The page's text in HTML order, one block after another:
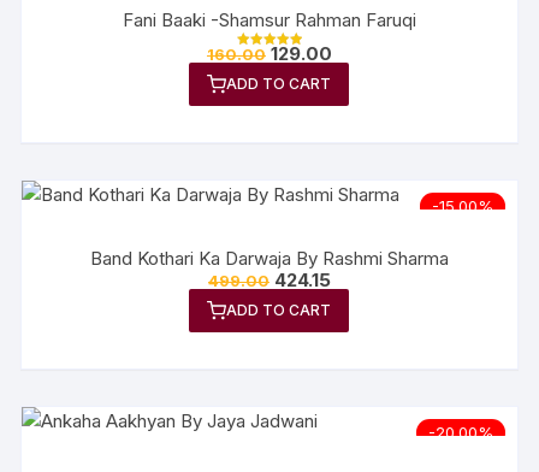
Fani Baaki -Shamsur Rahman Faruqi
Rated
out of 5
160.00 129.00
ADD TO CART
-15.00%
Band Kothari Ka Darwaja By Rashmi Sharma
499.00 424.15
ADD TO CART
-20.00%